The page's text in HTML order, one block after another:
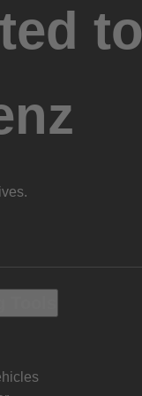
to